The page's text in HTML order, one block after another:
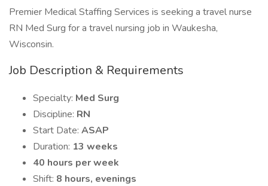
Premier Medical Staffing Services is seeking a travel nurse
RN Med Surg for a travel nursing job in Waukesha,
Wisconsin.
Job Description & Requirements
Specialty: Med Surg
Discipline: RN
Start Date: ASAP
Duration: 13 weeks
40 hours per week
Shift: 8 hours, evenings